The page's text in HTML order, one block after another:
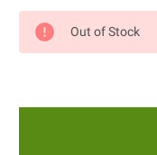
Out of Stock